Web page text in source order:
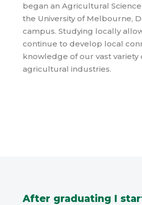
began an Agricultural
the University of Melbourne,
campus. Studying locally
continue to develop local
knowledge of our vast variety
agricultural industries.
After graduating I